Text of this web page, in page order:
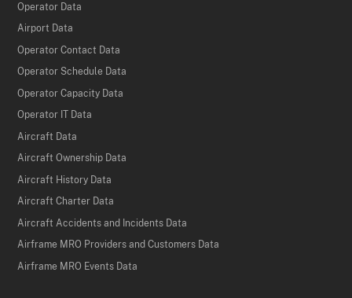
Operator Data
Airport Data
Operator Contact Data
Operator Schedule Data
Operator Capacity Data
Operator IT Data
Aircraft Data
Aircraft Ownership Data
Aircraft History Data
Aircraft Charter Data
Aircraft Accidents and Incidents Data
Airframe MRO Providers and Customers Data
Airframe MRO Events Data